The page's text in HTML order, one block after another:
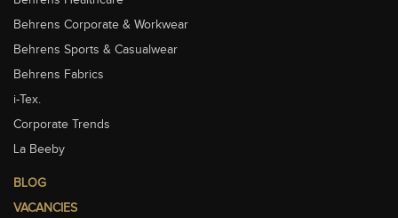
Behrens Corporate & Workwear
Behrens Sports & Casualwear
Behrens Fabrics
i-Tex.
Corporate Trends
La Beeby
BLOG
VACANCIES